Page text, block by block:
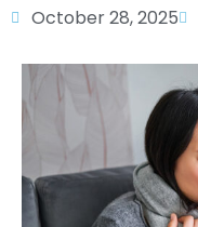
October 28, 2025